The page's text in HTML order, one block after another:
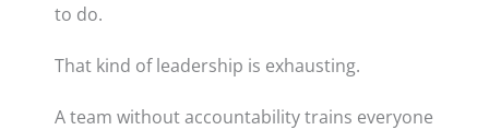
to do.
That kind of leadership is exhausting.
A team without accountability trains everyone